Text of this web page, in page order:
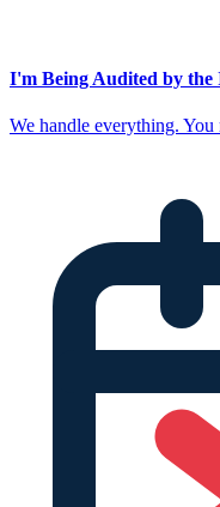
I'm Being Audited by the
We handle everything. You